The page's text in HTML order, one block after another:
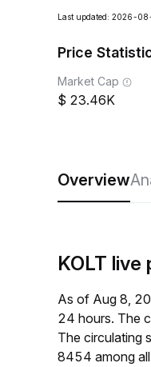
Last updated: 2026-
Price
Market Cap
23.46K
Overview
KOLT
As of Aug 8,
24 hours. The
The circulating
8454 among